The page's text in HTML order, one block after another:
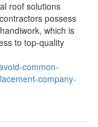
roof solutions
possess
which is
to top-quality
common-
company-